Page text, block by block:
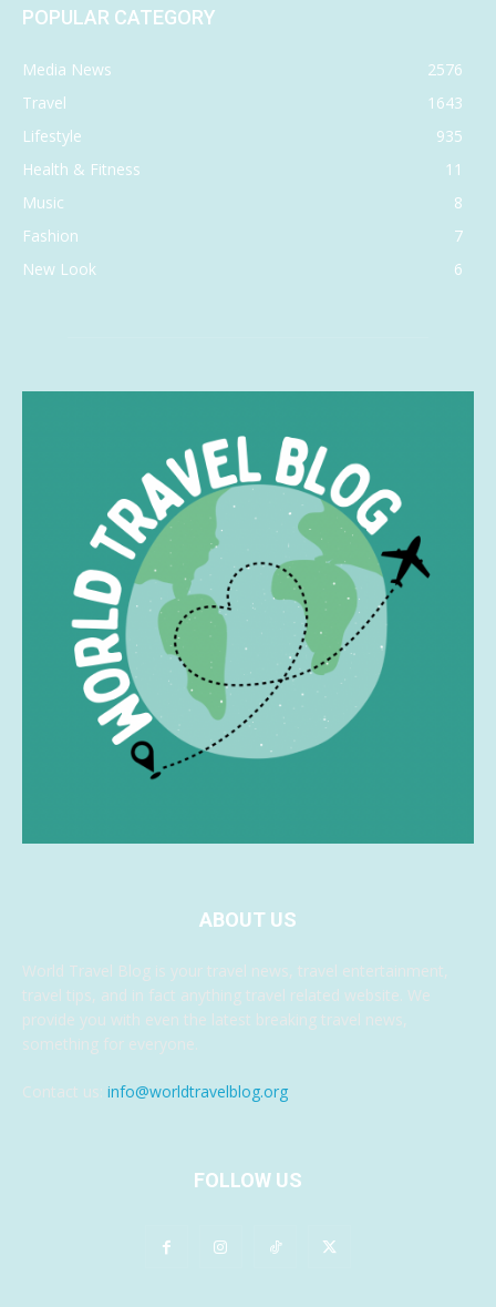
POPULAR CATEGORY
Media News
2576
Travel
1643
Lifestyle
935
Health & Fitness
11
Music
8
Fashion
7
New Look
6
ABOUT US
World Travel Blog is your travel news, travel entertainment,
travel tips, and in fact anything travel related website. We
provide you with even the latest breaking travel news,
something for everyone.
Contact us: info@worldtravelblog.org
FOLLOW US